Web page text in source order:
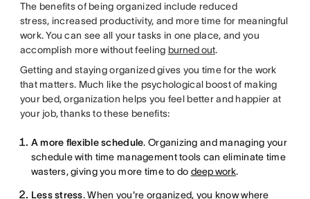
The benefits of being organized include reduced
stress, increased productivity, and more time for meaningful
work. You can see all your tasks in one place, and you
accomplish more without feeling burned out.
Getting and staying organized gives you time for the work
that matters. Much like the psychological boost of making
your bed, organization helps you feel better and happier at
your job, thanks to these benefits:
A more flexible schedule. Organizing and managing your
schedule with time management tools can eliminate time
wasters, giving you more time to do deep work.
Less stress. When you're organized, you know where